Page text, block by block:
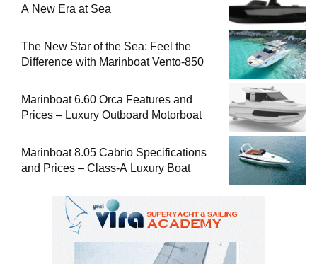
A New Era at Sea
The New Star of the Sea: Feel the
Difference with Marinboat Vento-850
Marinboat 6.60 Orca Features and
Prices – Luxury Outboard Motorboat
Marinboat 8.05 Cabrio Specifications
and Prices – Class-A Luxury Boat